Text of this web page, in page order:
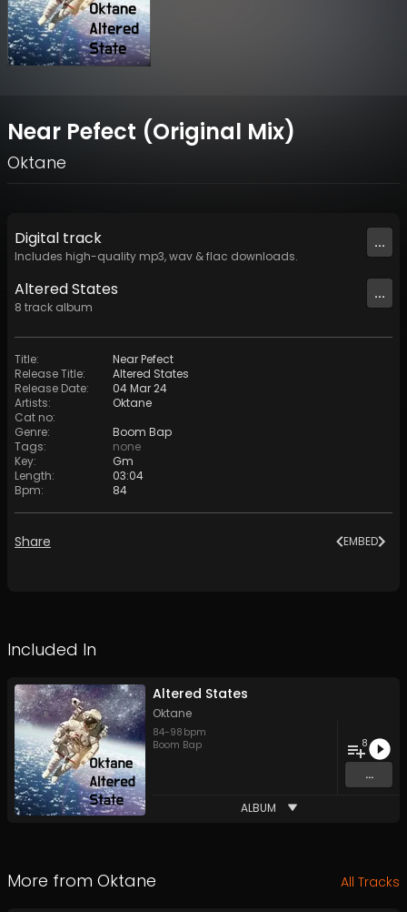
Near Pefect (Original Mix)
Oktane
Digital track
Includes high-quality mp3, wav & flac downloads.
...
Altered States
8 track album
...
Title:
Near Pefect
Release Title:
Altered States
Release Date:
04 Mar 24
Artists:
Oktane
Cat no:
Genre:
Boom Bap
Tags:
none
Key:
Gm
Length:
03:04
Bpm: 84
Share EMBED
Included In
Altered States
Oktane
84-98 bpm
Boom Bap
8
...
ALBUM
More from Oktane All Tracks